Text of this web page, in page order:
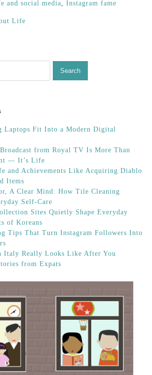
and social media Instagram fame
Life
Laptops Fit Into a Modern Digital
from Royal TV Is More Than
— It’s Life
and Achievements Like Acquiring Diablo
Items
A Clear Mind: How Tile Cleaning
Self-Care
Sites Quietly Shape Everyday
of Koreans
Tips That Turn Instagram Followers Into
Italy Really Looks Like After You
from Expats